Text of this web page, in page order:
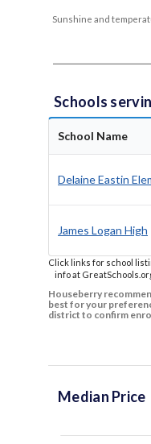
Sunshine and
Schools
School Name
Delaine Eastin
James Logan High
Click links for school
info at
Houseberry
best for your
district to confirm
Median Price